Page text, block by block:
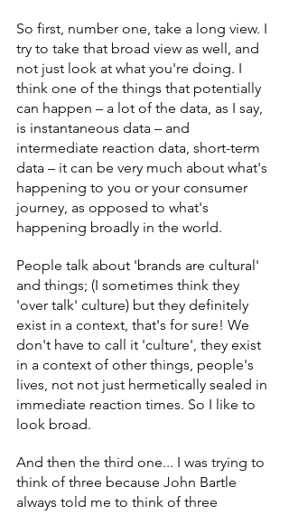
So first, number one, take a long view. I
try to take that broad view as well, and
not just look at what you're doing. I
think one of the things that potentially
can happen – a lot of the data, as I say,
is instantaneous data – and
intermediate reaction data, short-term
data – it can be very much about what's
happening to you or your consumer
journey, as opposed to what's
happening broadly in the world.
People talk about 'brands are cultural'
and things; (I sometimes think they
'over talk' culture) but they definitely
exist in a context, that's for sure! We
don't have to call it 'culture', they exist
in a context of other things, people's
lives, not not just hermetically sealed in
immediate reaction times. So I like to
look broad.
And then the third one... I was trying to
think of three because John Bartle
always told me to think of three